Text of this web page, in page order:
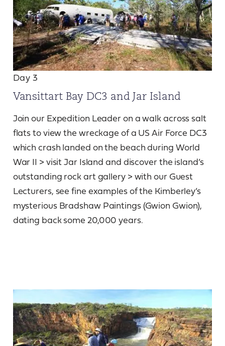
Day 3
Vansittart Bay DC3 and Jar Island
Join our Expedition Leader on a walk across salt
flats to view the wreckage of a US Air Force DC3
which crash landed on the beach during World
War II > visit Jar Island and discover the island’s
outstanding rock art gallery > with our Guest
Lecturers, see fine examples of the Kimberley’s
mysterious Bradshaw Paintings (Gwion Gwion),
dating back some 20,000 years.